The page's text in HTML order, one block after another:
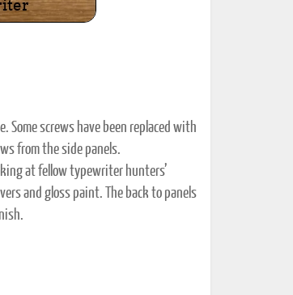
screws have been replaced with
from the side panels.
at fellow typewriter hunters’
and gloss paint. The back to panels